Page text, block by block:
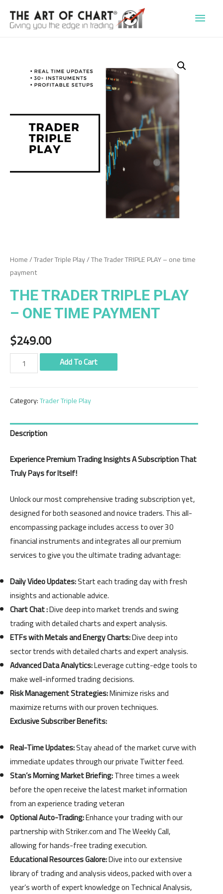
Main
Home/Trader Triple Play/ The Trader TRIPLE PLAY – one time
payment
THE TRADER TRIPLE PLAY
– ONE TIME PAYMENT
$249.00
Trader
PLAY
one
payment
quantity
Add To Cart
Category:Trader Triple Play
Description
Experience Premium Trading Insights A Subscription That
Truly Pays for Itself!
Unlock our most comprehensive trading subscription yet,
designed for both seasoned and novice traders. This all-
encompassing package includes access to over 30
financial instruments and integrates all our premium
services to give you the ultimate trading advantage:
Daily Video Updates:Start each trading day with fresh
insights and actionable advice.
Chart Chat :Dive deep into market trends and swing
trading with detailed charts and expert analysis.
ETFs with Metals and Energy Charts:Dive deep into
sector trends with detailed charts and expert analysis.
Advanced Data Analytics:Leverage cutting-edge tools to
make well-informed trading decisions.
Risk Management Strategies:Minimize risks and
maximize returns with our proven techniques.
Exclusive Subscriber Benefits:
Real-Time Updates:Stay ahead of the market curve with
immediate updates through our private Twitter feed.
Stan’s Morning Market Briefing:Three times a week
before the open receive the latest market information
from an experience trading veteran
Optional Auto-Trading:Enhance your trading with our
partnership with Striker.com and The Weekly Call,
allowing for hands-free trading execution.
Educational Resources Galore:Dive into our extensive
library of trading and analysis videos, packed with over a
year’s worth of expert knowledge on Technical Analysis,